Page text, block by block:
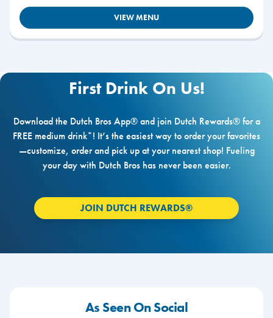
VIEW MENU
First Drink On Us!
Download the Dutch Bros App® and join Dutch Rewards® for a
FREE medium drink*! It’s the easiest way to order your favorites
—customize, order and pick up at your nearest shop! Fueling
your day with Dutch Bros has never been easier.
JOIN DUTCH REWARDS®
As Seen On Social